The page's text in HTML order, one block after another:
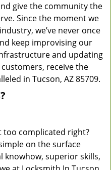
give the community the
Since the moment we
we’ve never once
keep improvising our
and updating
receive the
in Tucson, AZ 85709.
too complicated right?
on the surface
knowhow, superior skills,